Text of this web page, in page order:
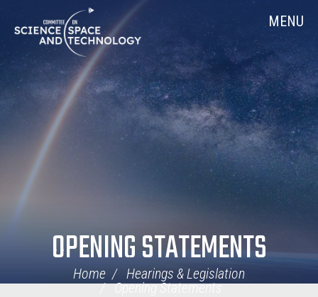
Navigation
MENU
OPENING STATEMENTS
Home
Hearings & Legislation
Opening Statements